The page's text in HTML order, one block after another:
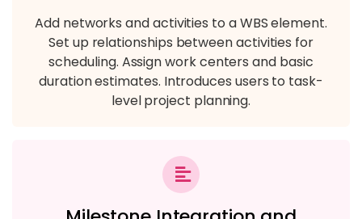
Add networks and activities to a WBS element.
Set up relationships between activities for
scheduling. Assign work centers and basic
duration estimates. Introduces users to task-
level project planning.